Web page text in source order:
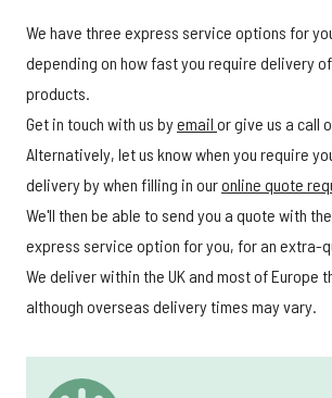
We have three express service options for
depending on how fast you require delivery
products.
Get in touch with us byemail or give us a call
Alternatively, let us know when you require
delivery by when filling in ouronline quote
We'll then be able to send you a quote with
express service option for you, for an extra-
We deliver within the UK and most of Europe
although overseas delivery times may vary.